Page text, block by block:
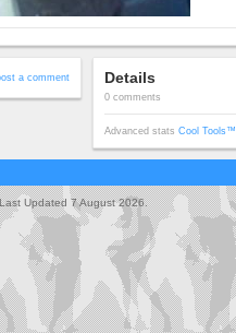
a comment Details
0 comments
Advanced stats Cool
Updated 7 August 2026.